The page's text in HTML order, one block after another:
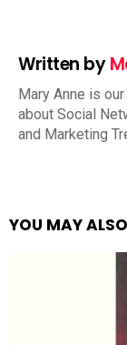
Written by
Mary Anne is
about Social
and Marketing
YOU MAY